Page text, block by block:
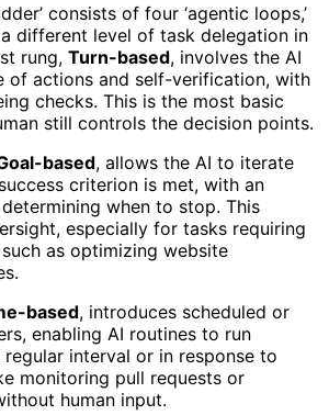
consists of four ‘agentic loops,’
different level of task delegation in
rung, Turn-based, involves the AI
of actions and self-verification, with
checks. This is the most basic
still controls the decision points.
based, allows the AI to iterate
criterion is met, with an
when to stop. This
especially for tasks requiring
as optimizing website
based, introduces scheduled or
enabling AI routines to run
interval or in response to
monitoring pull requests or
human input.